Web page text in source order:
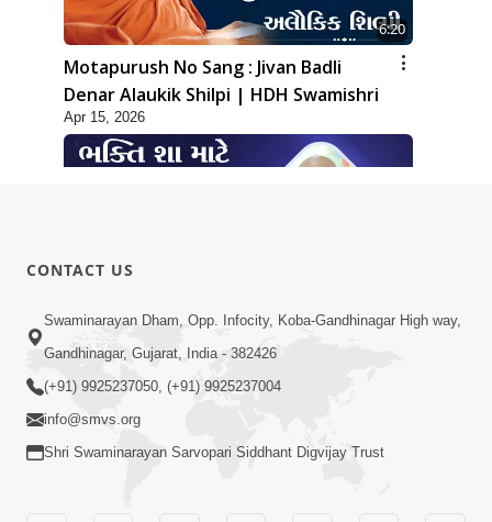
6:20
Motapurush No Sang : Jivan Badli
Denar Alaukik Shilpi | HDH Swamishri
Apr 15, 2026
7:36
Bhakti Sha Mate Karvi Ane Tema Aatlu
Dhyan Rakhvu Nahitar | HDH
Swamishri
CONTACT US
Swaminarayan Dham, Opp. Infocity, Koba-Gandhinagar High way,
Gandhinagar, Gujarat, India - 382426
(+91) 9925237050, (+91) 9925237004
info@smvs.org
Shri Swaminarayan Sarvopari Siddhant Digvijay Trust